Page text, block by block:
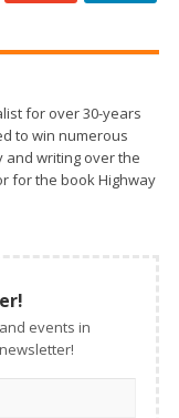
for over 30-years
to win numerous
writing over the
for the book Highway
events in